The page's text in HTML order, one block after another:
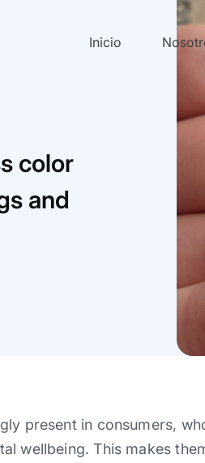
Inicio
color
and
present in consumers,
wellbeing. This makes